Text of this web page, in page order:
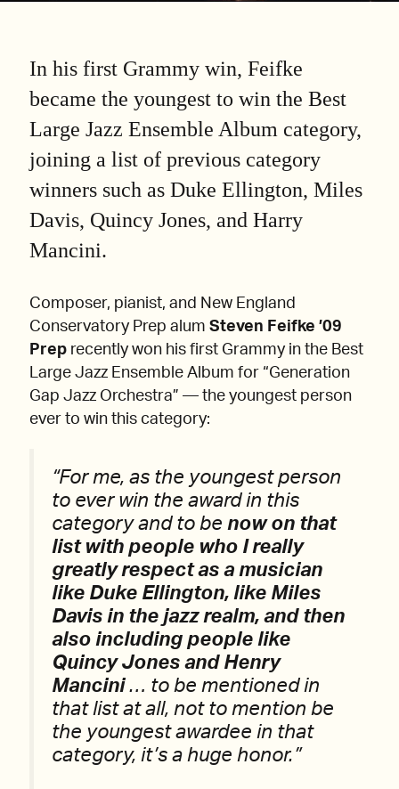
In his first Grammy win, Feifke
became the youngest to win the Best
Large Jazz Ensemble Album category,
joining a list of previous category
winners such as Duke Ellington, Miles
Davis, Quincy Jones, and Harry
Mancini.
Composer, pianist, and New England
Conservatory Prep alum Steven Feifke ’09
Prep recently won his first Grammy in the Best
Large Jazz Ensemble Album for “Generation
Gap Jazz Orchestra” — the youngest person
ever to win this category:
“For me, as the youngest person
to ever win the award in this
category and to be now on that
list with people who I really
greatly respect as a musician
like Duke Ellington, like Miles
Davis in the jazz realm, and then
also including people like
Quincy Jones and Henry
Mancini… to be mentioned in
that list at all, not to mention be
the youngest awardee in that
category, it’s a huge honor.”